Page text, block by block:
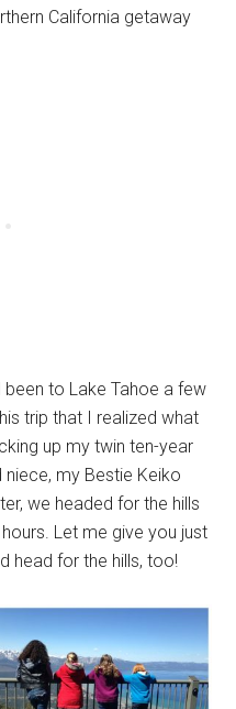
California getaway
been to Lake Tahoe a few
trip that I realized what
up my twin ten-year
my Bestie Keiko
we headed for the hills
Let me give you just
head for the hills, too!